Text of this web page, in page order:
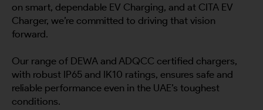
on smart, dependable EV Charging, and at CITA EV
Charger, we’re committed to driving that vision
forward.
Our range of DEWA and ADQCC certified chargers,
with robust IP65 and IK10 ratings, ensures safe and
reliable performance even in the UAE’s toughest
conditions.